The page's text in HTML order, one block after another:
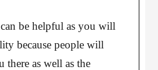
be helpful as you will
because people will
there as well as the